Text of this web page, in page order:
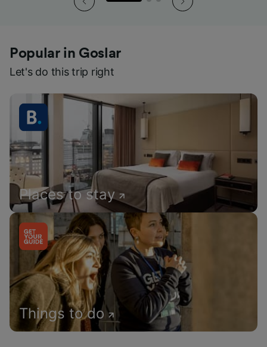
Popular in Goslar
Let's do this trip right
Places to stay
Things to do